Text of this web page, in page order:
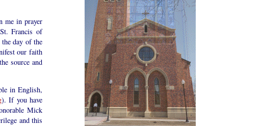
me in prayer
Francis of
day of the
our faith
source and
in English,
). If you have
Mick
and this